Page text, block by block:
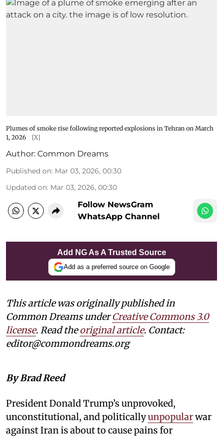
Plumes of smoke rise following reported explosions in Tehran on March
1, 2026
[X]
Author: Common Dreams
Published on: Mar 03, 2026, 00:30
Updated on: Mar 03, 2026, 00:30
Follow NewsGram
WhatsApp Channel
Add NG As A Trusted Source
Add as a preferred source on Google
This article was originally published in
Common Dreams underCreative Commons 3.0
license. Read theoriginal article. Contact:
editor@commondreams.org
By Brad Reed
President Donald Trump’s unprovoked,
unconstitutional, and politicallyunpopularwar
against Iran is about to cause pains for